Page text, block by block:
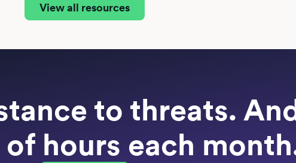
View all resources
to threats.
hours each